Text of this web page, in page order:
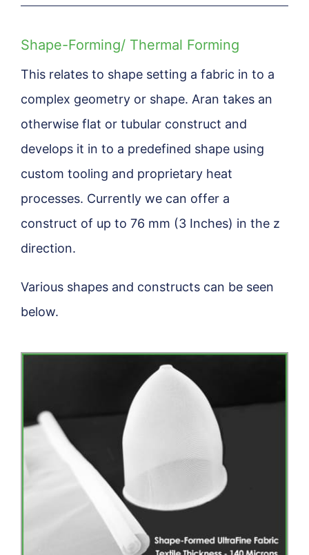
Shape-Forming/ Thermal Forming
This relates to shape setting a fabric in to a
complex geometry or shape. Aran takes an
otherwise flat or tubular construct and
develops it in to a predefined shape using
custom tooling and proprietary heat
processes. Currently we can offer a
construct of up to 76 mm (3 Inches) in the z
direction.
Various shapes and constructs can be seen
below.